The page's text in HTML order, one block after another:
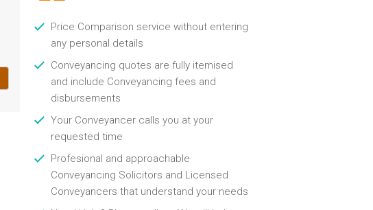
Price Comparison service without entering
any personal details
Conveyancing quotes are fully itemised
and include Conveyancing fees and
disbursements
Your Conveyancer calls you at your
requested time
Profesional and approachable
Conveyancing Solicitors and Licensed
Conveyancers that understand your needs